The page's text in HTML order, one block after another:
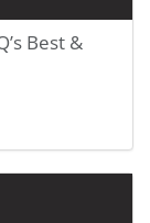
Best &